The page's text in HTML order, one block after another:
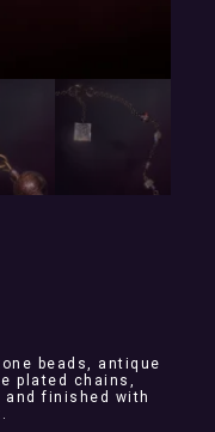
beads, antique
plated chains,
and finished with